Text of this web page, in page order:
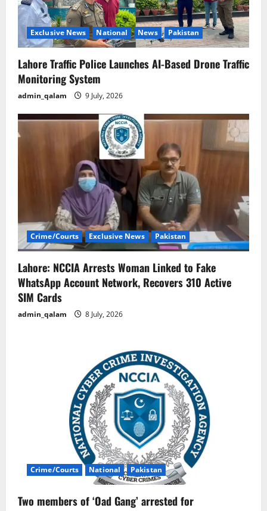
Exclusive News National News Pakistan
Lahore Traffic Police Launches AI-Based Drone Traffic
Monitoring System
admin_qalam 9 July, 2026
Crime/Courts Exclusive News Pakistan
Lahore: NCCIA Arrests Woman Linked to Fake
WhatsApp Account Network, Recovers 310 Active
SIM Cards
admin_qalam 8 July, 2026
Crime/Courts National Pakistan
Two members of ‘Oad Gang’ arrested for